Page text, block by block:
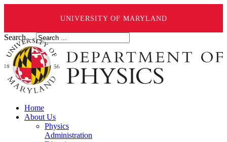
UNIVERSITY OF MARYLAND
Search ...
Home
About Us
Physics
Administration